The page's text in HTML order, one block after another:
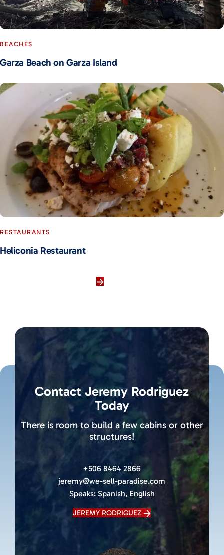
BEACHES
Garza Beach on Garza Island
RESTAURANTS
Heliconia Restaurant
Contact Jeremy Rodriguez
Today
There is room to build a few cabins or other
structures!
+506 8464 2866
jeremy@we-sell-paradise.com
Speaks: Spanish, English
JEREMY RODRIGUEZ